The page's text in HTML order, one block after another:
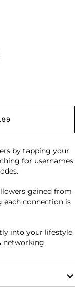
by tapping your
for usernames,
gained from
each connection is
into your lifestyle
networking.